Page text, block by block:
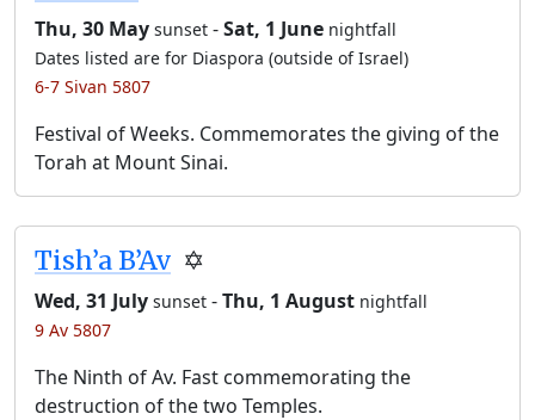
Thu, 30 May sunset -Sat, 1 June nightfall
Dates listed are for Diaspora (outside of Israel)
6-7 Sivan 5807
Festival of Weeks. Commemorates the giving of the
Torah at Mount Sinai.
Tish’a B’Av ✡️
Wed, 31 July sunset -Thu, 1 August nightfall
9 Av 5807
The Ninth of Av. Fast commemorating the
destruction of the two Temples.